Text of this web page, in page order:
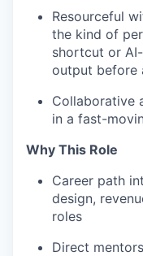
Resourceful
the kind of
shortcut or
output before
Collaborative
in a fast-
Why This Role
Career path
design,
roles
Direct